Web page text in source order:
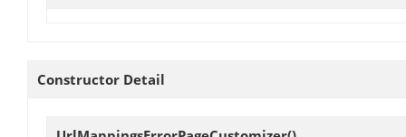
Constructor Detail